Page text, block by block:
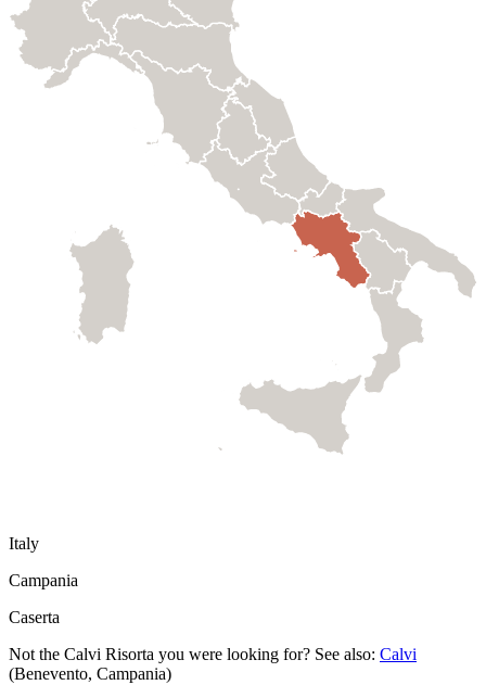
Italy
Campania
Caserta
Not the Calvi Risorta you were looking for? See also: Calvi
(Benevento, Campania)